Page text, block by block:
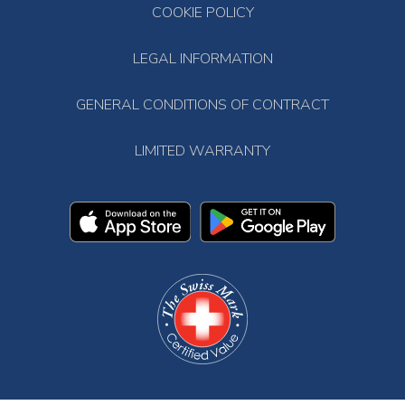
COOKIE POLICY
LEGAL INFORMATION
GENERAL CONDITIONS OF CONTRACT
LIMITED WARRANTY